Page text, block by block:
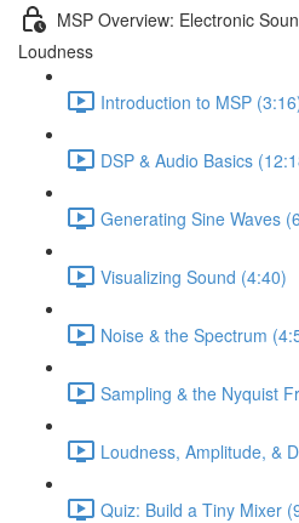
MSP Overview: Electronic
Loudness
Introduction to MSP
DSP & Audio Basics
Generating Sine Waves
Visualizing Sound (4:40)
Noise & the Spectrum
Sampling & the Nyquist
Loudness, Amplitude, &
Quiz: Build a Tiny Mixer